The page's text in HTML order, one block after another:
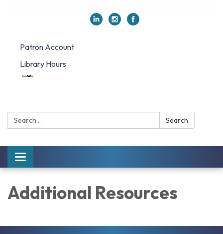
Patron Account
Library Hours
Search: Search
Toggle navigation
Additional Resources